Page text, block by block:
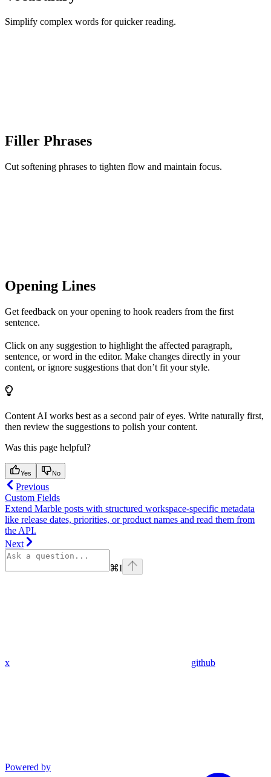
Simplify complex words for quicker reading.
Filler Phrases
Cut softening phrases to tighten flow and maintain focus.
Opening Lines
Get feedback on your opening to hook readers from the first
sentence.
Click on any suggestion to highlight the affected paragraph,
sentence, or word in the editor. Make changes directly in your
content, or ignore suggestions that don’t fit your style.
Content AI works best as a second pair of eyes. Write naturally first,
then review the suggestions to polish your content.
Was this page helpful?
Yes No
Previous
Custom Fields
Extend Marble posts with structured workspace-specific metadata
like release dates, priorities, or product names and read them from
the API.
Next
⌘I
x github
Powered by